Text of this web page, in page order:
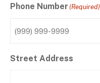
Phone Number (Required)
Street Address